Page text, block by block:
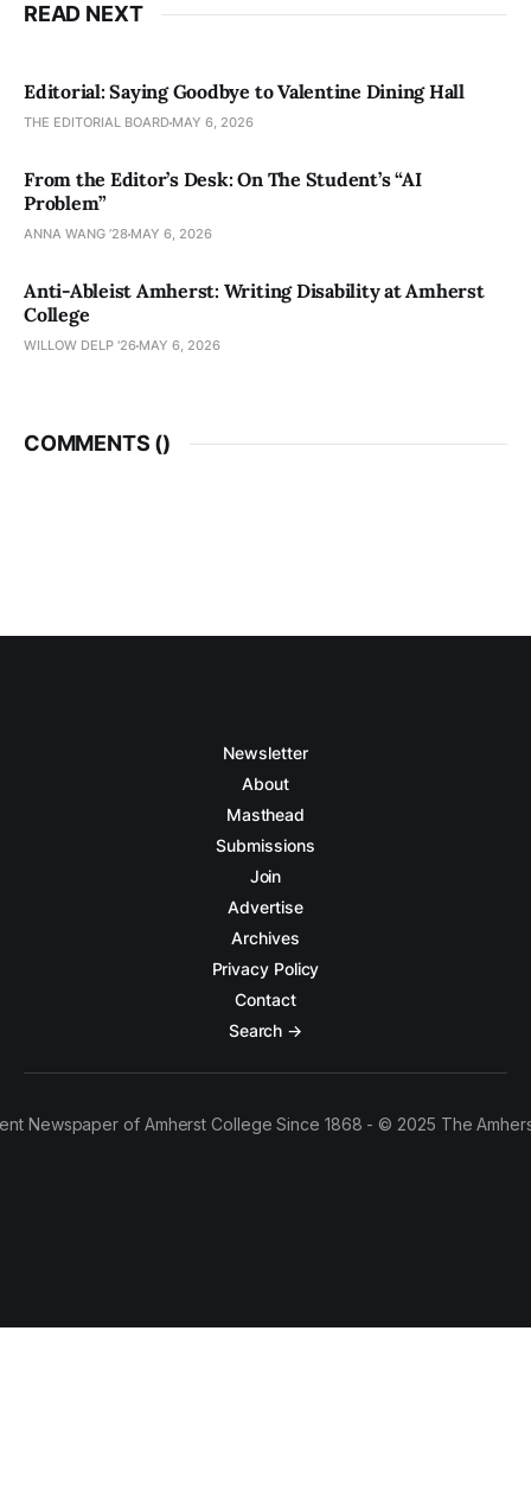
READ NEXT
Editorial: Saying Goodbye to Valentine Dining Hall
THE EDITORIAL BOARD MAY 6, 2026
From the Editor’s Desk: On The Student’s “AI
Problem”
ANNA WANG ’28 MAY 6, 2026
Anti-Ableist Amherst: Writing Disability at Amherst
College
WILLOW DELP '26 MAY 6, 2026
COMMENTS ()
Newsletter
About
Masthead
Submissions
Join
Advertise
Archives
Privacy Policy
Contact
Search →
Newspaper of Amherst College Since 1868 - © 2025 The